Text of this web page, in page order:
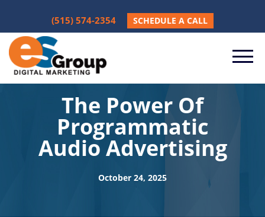
(515) 574-2354 SCHEDULE A CALL
The Power Of
Programmatic
Audio Advertising
October 24, 2025